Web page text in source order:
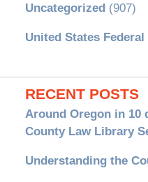
Uncategorized(907)
United States Federal
RECENT POSTS
Around Oregon in 10
County Law Library
Understanding the